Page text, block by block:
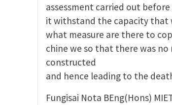
assessment carried out
it withstand the capacity that
what measure are there to
chine we so that there was
constructed
and hence leading to the
Fungisai Nota BEng(Hons)